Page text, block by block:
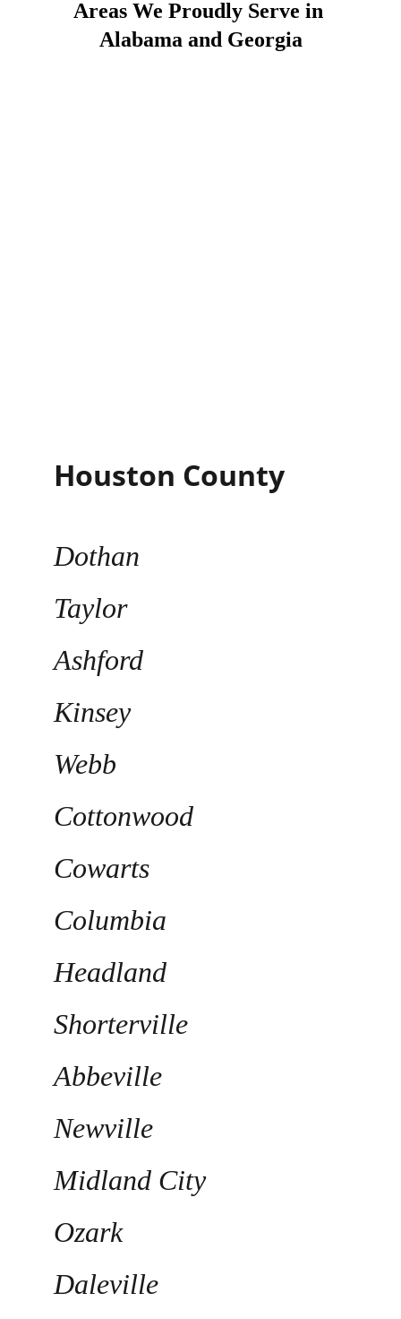
Areas We Proudly Serve in
Alabama and Georgia
Houston County
Ashford
Columbia
Headland
Shorterville
Abbeville
Newville
Midland City
Ozark
Daleville
Dothan
Taylor
Cowarts
Kinsey
Webb
Cottonwood